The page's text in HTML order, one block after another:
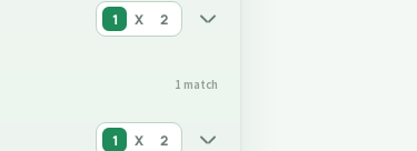
1 X 2
1 match
1 X 2